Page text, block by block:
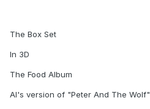
The Box Set
In 3D
The Food Album
Al's version of "Peter And The Wolf"